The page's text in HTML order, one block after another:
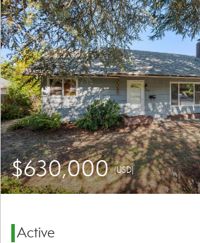
$630,000(USD)
Active